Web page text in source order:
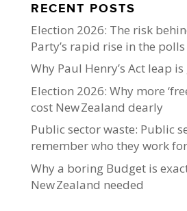
RECENT POSTS
Election 2026: The risk
Party’s rapid rise in the polls
Why Paul Henry’s Act leap
Election 2026: Why more
cost New Zealand dearly
Public sector waste: Public
remember who they work for
Why a boring Budget is
New Zealand needed